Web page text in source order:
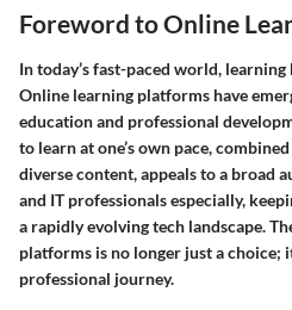
Foreword to Online
In today’s fast-paced world,
Online learning platforms have
education and professional
to learn at one’s own pace,
diverse content, appeals to a broad
and IT professionals especially,
a rapidly evolving tech landscape.
platforms is no longer just a choice;
professional journey.